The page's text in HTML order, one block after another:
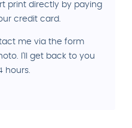
print directly by paying
credit card.
me via the form
I'll get back to you
hours.